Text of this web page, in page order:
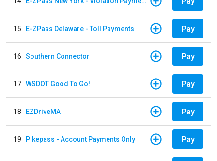
15 E-ZPass Delaware - Toll Payments Pay
16 Southern Connector Pay
17 WSDOT Good To Go! Pay
18 EZDriveMA Pay
19 Pikepass - Account Payments Only Pay